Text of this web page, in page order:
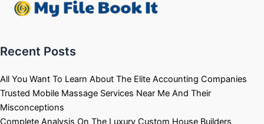
Recent Posts
All You Want To Learn About The Elite Accounting Companies
Trusted Mobile Massage Services Near Me And Their
Misconceptions
Complete Analysis On The Luxury Custom House Builders